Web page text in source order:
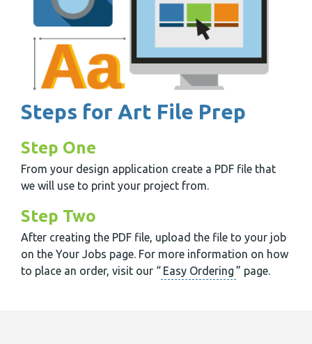
Steps for Art File Prep
Step One
From your design application create a PDF file that
we will use to print your project from.
Step Two
After creating the PDF file, upload the file to your job
on the Your Jobs page. For more information on how
to place an order, visit our “ Easy Ordering ” page.